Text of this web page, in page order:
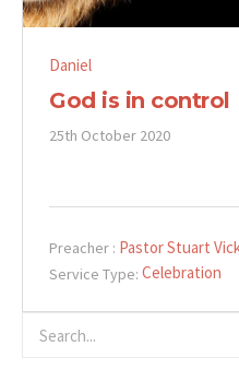
Daniel
God is in control
25th October 2020
Preacher : Pastor Stuart
Service Type: Celebration